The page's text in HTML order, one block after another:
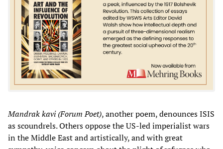
Mandrak kavi (Forum Poet), another poem, denounces ISIS
as scoundrels. Others oppose the US-led imperialist wars
in the Middle East and artistically, and with great